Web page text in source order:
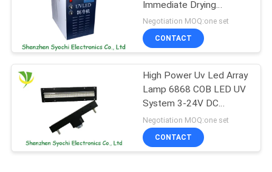
Immediate Drying
System 20000 Lifespan
Negotiation MOQ:one set
CONTACT
High Power Uv Led Array
Lamp 6868 COB LED UV
System 3-24V DC
Control Method
Negotiation MOQ:one set
CONTACT